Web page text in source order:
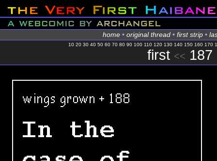
home • original thread • first strip •
10 20 30 40 50 60 70 80 90 100 110 120 130 140 150 160 170
first << 187